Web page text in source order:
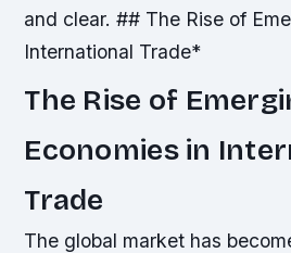
and clear. ## The Rise of
International Trade*
The Rise of
Economies in
Trade
The global market has